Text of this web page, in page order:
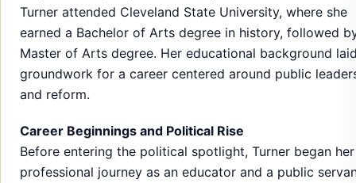
Turner attended Cleveland State University, where she
earned a Bachelor of Arts degree in history, followed
Master of Arts degree. Her educational background
groundwork for a career centered around public
and reform.
Career Beginnings and Political Rise
Before entering the political spotlight, Turner began her
professional journey as an educator and a public